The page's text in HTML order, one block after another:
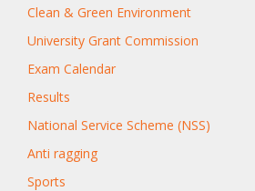
Clean & Green Environment
University Grant Commission
Exam Calendar
Results
National Service Scheme (NSS)
Anti ragging
Sports